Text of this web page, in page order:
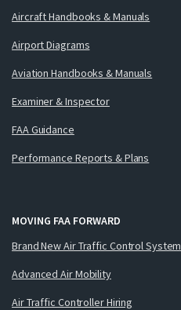
Aircraft Handbooks & Manuals
Airport Diagrams
Aviation Handbooks & Manuals
Examiner & Inspector
FAA Guidance
Performance Reports & Plans
MOVING FAA FORWARD
Brand New Air Traffic Control System
Advanced Air Mobility
Air Traffic Controller Hiring